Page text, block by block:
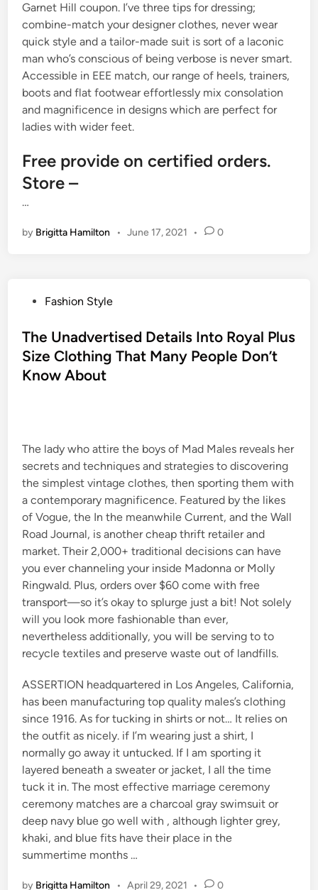
Garnet Hill coupon. I’ve three tips for dressing;
combine-match your designer clothes, never wear
quick style and a tailor-made suit is sort of a laconic
man who’s conscious of being verbose is never smart.
Accessible in EEE match, our range of heels, trainers,
boots and flat footwear effortlessly mix consolation
and magnificence in designs which are perfect for
ladies with wider feet.
Free provide on certified orders.
Store –
…
by Brigitta Hamilton • June 17, 2021 • 0
s
t
e
Fashion Style
The Unadvertised Details Into Royal Plus
Size Clothing That Many People Don’t
Know About
The lady who attire the boys of Mad Males reveals her
secrets and techniques and strategies to discovering
the simplest vintage clothes, then sporting them with
a contemporary magnificence. Featured by the likes
of Vogue, the In the meanwhile Current, and the Wall
Road Journal, is another cheap thrift retailer and
market. Their 2,000+ traditional decisions can have
you ever channeling your inside Madonna or Molly
Ringwald. Plus, orders over $60 come with free
transport—so it’s okay to splurge just a bit! Not solely
will you look more fashionable than ever,
nevertheless additionally, you will be serving to to
recycle textiles and preserve waste out of landfills.
ASSERTION headquartered in Los Angeles, California,
has been manufacturing top quality males’s clothing
since 1916. As for tucking in shirts or not… It relies on
the outfit as nicely. if I’m wearing just a shirt, I
normally go away it untucked. If I am sporting it
layered beneath a sweater or jacket, I all the time
tuck it in. The most effective marriage ceremony
ceremony matches are a charcoal gray swimsuit or
deep navy blue go well with , although lighter grey,
khaki, and blue fits have their place in the
summertime months …
by Brigitta Hamilton • April 29, 2021 • 0